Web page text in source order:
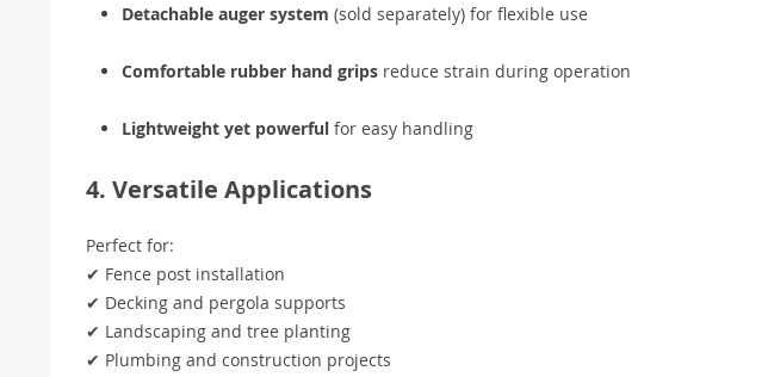
Detachable auger system (sold separately) for flexible use
Comfortable rubber hand grips reduce strain during operation
Lightweight yet powerful for easy handling
4. Versatile Applications
Perfect for:
✔ Fence post installation
✔ Decking and pergola supports
✔ Landscaping and tree planting
✔ Plumbing and construction projects